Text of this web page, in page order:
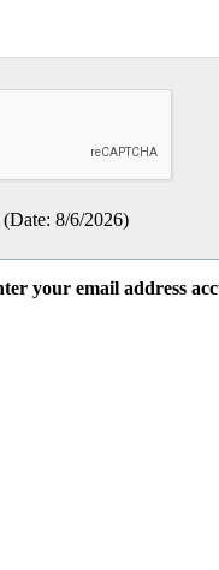
(Date: 8/6/2026)
your email address